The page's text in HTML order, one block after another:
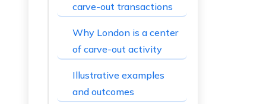
carve-out transactions
Why London is a center
of carve-out activity
Illustrative examples
and outcomes